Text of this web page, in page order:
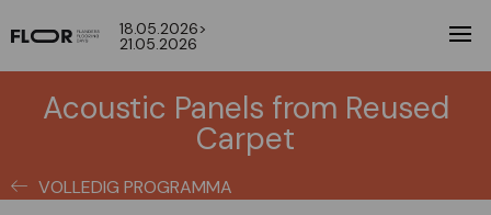
18.05.2026>
21.05.2026
Acoustic Panels from Reused
Carpet
VOLLEDIG PROGRAMMA